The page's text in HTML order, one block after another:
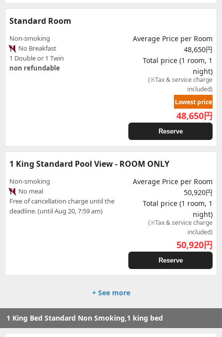
Standard Room
Non-smoking
No Breakfast
1 Double or 1 Twin
non refundable
Average Price per Room
48,650円
Total price (1 room, 1
night)
(※Tax & service charge
included)
Lowest price
48,650円
Reserve
1 King Standard Pool View - ROOM ONLY
Non-smoking
No meal
Free of cancellation charge until the
deadline. (until Aug 20, 7:59 am)
Average Price per Room
50,920円
Total price (1 room, 1
night)
(※Tax & service charge
included)
50,920円
Reserve
+ See more
1 King Bed Standard Non Smoking,1 king bed